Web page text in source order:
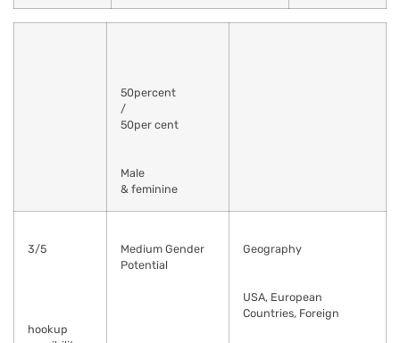
50percent
/
50per cent
Male
& feminine
3/5
hookup
Medium Gender
Potential
Geography
USA, European
Countries, Foreign